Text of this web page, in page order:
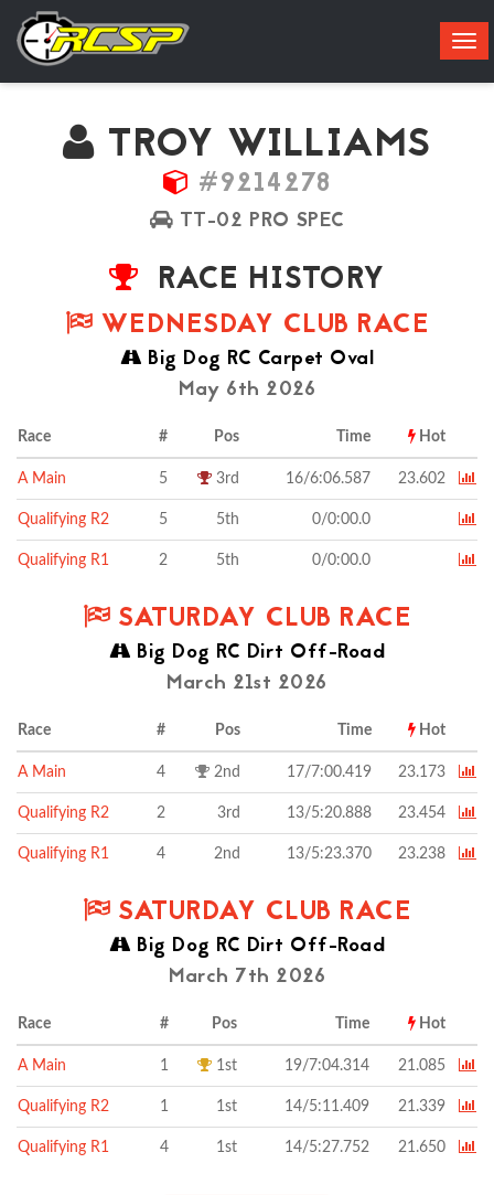
TROY WILLIAMS
#9214278
TT-02 PRO SPEC
RACE HISTORY
WEDNESDAY CLUB RACE
Big Dog RC Carpet Oval
May 6th 2026
Race # Pos Time Hot
A Main 5 3rd 16/6:06.587 23.602
Qualifying R2 5 5th 0/0:00.0
Qualifying R1 2 5th 0/0:00.0
SATURDAY CLUB RACE
Big Dog RC Dirt Off-Road
March 21st 2026
Race # Pos Time Hot
A Main 4 2nd 17/7:00.419 23.173
Qualifying R2 2 3rd 13/5:20.888 23.454
Qualifying R1 4 2nd 13/5:23.370 23.238
SATURDAY CLUB RACE
Big Dog RC Dirt Off-Road
March 7th 2026
Race # Pos Time Hot
A Main 1 1st 19/7:04.314 21.085
Qualifying R2 1 1st 14/5:11.409 21.339
Qualifying R1 4 1st 14/5:27.752 21.650